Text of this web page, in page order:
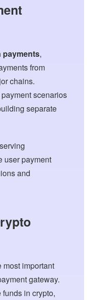
payments,
from
chains.
scenarios
separate
user payment
and
most important
gateway.
in crypto,